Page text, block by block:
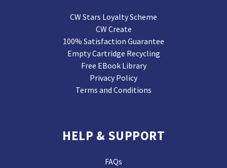
CW Stars Loyalty Scheme
CW Create
100% Satisfaction Guarantee
Empty Cartridge Recycling
Free EBook Library
Privacy Policy
Terms and Conditions
HELP & SUPPORT
FAQs